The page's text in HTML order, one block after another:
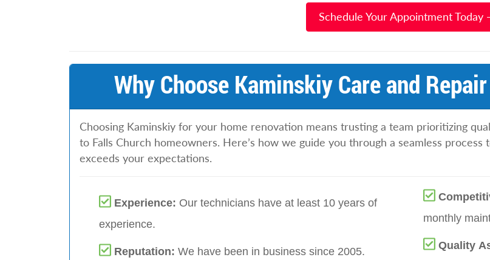
Schedule Your Appointment Today
Why Choose Kaminskiy Care and
Choosing Kaminskiy for your home renovation means trusting a team prioritizing
to Falls Church homeowners. Here’s how we guide you through a seamless
exceeds your expectations.
Experience: Our technicians have at least 10 years of
experience.
Reputation: We have been in business since 2005.
monthly
Quality